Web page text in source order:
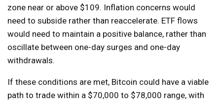
zone near or above $109. Inflation concerns would
need to subside rather than reaccelerate. ETF flows
would need to maintain a positive balance, rather than
oscillate between one-day surges and one-day
withdrawals.
If these conditions are met, Bitcoin could have a viable
path to trade within a $70,000 to $78,000 range, with